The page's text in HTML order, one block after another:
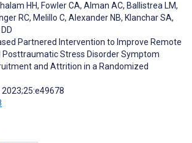
HH, Fowler CA, Alman AC, Ballistrea LM,
RC, Melillo C, Alexander NB, Klanchar SA,
Partnered Intervention to Improve Remote
Posttraumatic Stress Disorder Symptom
and Attrition in a Randomized